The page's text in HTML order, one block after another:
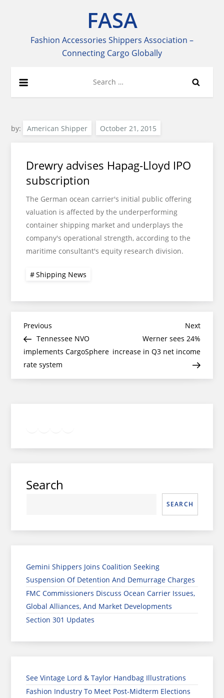
FASA
Fashion Accessories Shippers Association –
Connecting Cargo Globally
for:
by: American Shipper
Drewry advises Hapag-Lloyd IPO
subscription
The German ocean carrier's initial public offering
valuation is affected by the underperforming
container shipping market and underplays the
company's operational strength, according to the
maritime consultant's equity research division.
Shipping News
Post
navigation
Previous
Post
Previous
Tennessee NVO
implements CargoSphere
rate system
Next
Post
Next
Werner sees 24%
increase in Q3 net income
Search
SEARCH
Gemini Shippers Joins Coalition Seeking
Suspension Of Detention And Demurrage Charges
FMC Commissioners Discuss Ocean Carrier Issues,
Global Alliances, And Market Developments
Section 301 Updates
See Vintage Lord & Taylor Handbag Illustrations
Fashion Industry To Meet Post-Midterm Elections